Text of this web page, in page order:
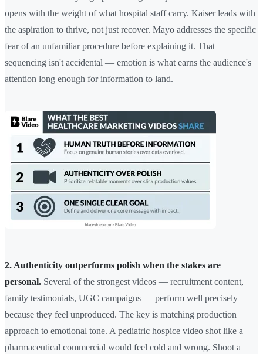
opens with the weight of what hospital staff carry. Kaiser leads with
the aspiration to thrive, not just recover. Mayo addresses the specific
fear of an unfamiliar procedure before explaining it. That
sequencing isn't accidental — emotion is what earns the audience's
attention long enough for information to land.
2. Authenticity outperforms polish when the stakes are
personal. Several of the strongest videos — recruitment content,
family testimonials, UGC campaigns — perform well precisely
because they feel unproduced. The key is matching production
approach to emotional tone. A pediatric hospice video shot like a
pharmaceutical commercial would feel cold and wrong. Shoot a